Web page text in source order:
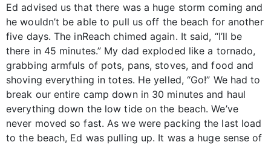
Ed advised us that there was a huge storm coming and
he wouldn’t be able to pull us off the beach for another
five days. The inReach chimed again. It said, “I’ll be
there in 45 minutes.” My dad exploded like a tornado,
grabbing armfuls of pots, pans, stoves, and food and
shoving everything in totes. He yelled, “Go!” We had to
break our entire camp down in 30 minutes and haul
everything down the low tide on the beach. We’ve
never moved so fast. As we were packing the last load
to the beach, Ed was pulling up. It was a huge sense of